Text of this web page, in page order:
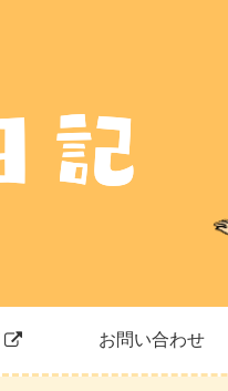
お問い合わせ